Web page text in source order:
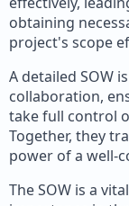
obtaining
project's scope
A detailed SOW
collaboration,
take full control
Together, they
power of a well-
The SOW is a